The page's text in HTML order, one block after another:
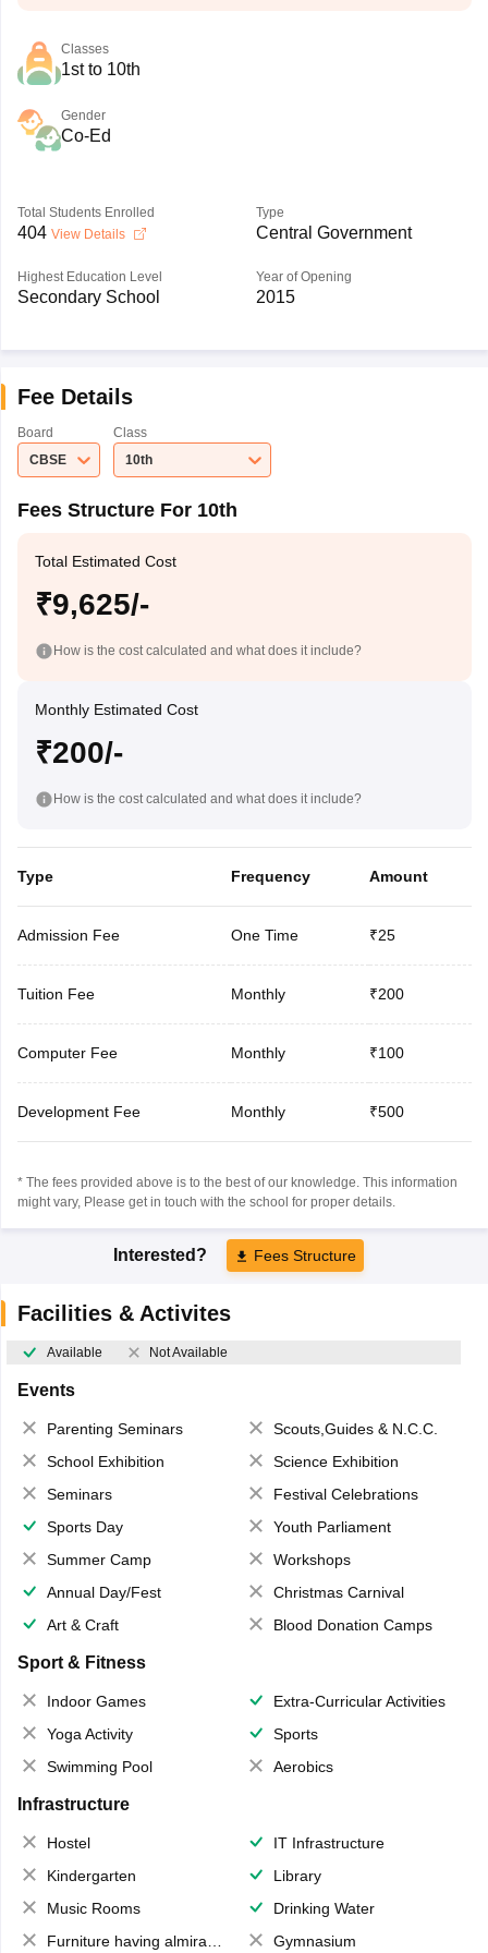
Classes
1st to 10th
Gender
Co-Ed
Total Students Enrolled
404 View Details
Type
Central Government
Highest Education Level
Secondary School
Year of Opening
2015
Fee Details
Board
CBSE
Class
10th
Fees Structure For 10th
Total Estimated Cost
₹9,625/-
How is the cost calculated and what does it include?
Monthly Estimated Cost
₹200/-
How is the cost calculated and what does it include?
Type Frequency Amount
Admission Fee One Time ₹25
Tuition Fee Monthly ₹200
Computer Fee Monthly ₹100
Development Fee Monthly ₹500
* The fees provided above is to the best of our knowledge. This information
might vary, Please get in touch with the school for proper details.
Interested? Fees Structure
Facilities & Activites
Available Not Available
Events
Parenting Seminars
Scouts,Guides & N.C.C.
School Exhibition
Science Exhibition
Seminars
Festival Celebrations
Sports Day
Youth Parliament
Summer Camp
Workshops
Annual Day/Fest
Christmas Carnival
Art & Craft
Blood Donation Camps
Sport & Fitness
Indoor Games
Extra-Curricular Activities
Yoga Activity
Sports
Swimming Pool
Aerobics
Infrastructure
Hostel
IT Infrastructure
Kindergarten
Library
Music Rooms
Drinking Water
Furniture having almirahs/ trunks/ boxes
Gymnasium